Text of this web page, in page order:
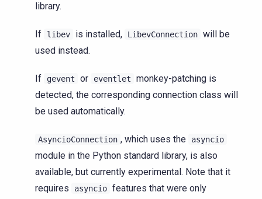
library.
If libev is installed, LibevConnection will be
used instead.
If gevent or eventlet
monkey-patching is
detected, the corresponding connection class will
be used automatically.
AsyncioConnection , which uses the asyncio
module in the Python standard library, is also
available, but currently experimental. Note that it
requires
asyncio features that were only